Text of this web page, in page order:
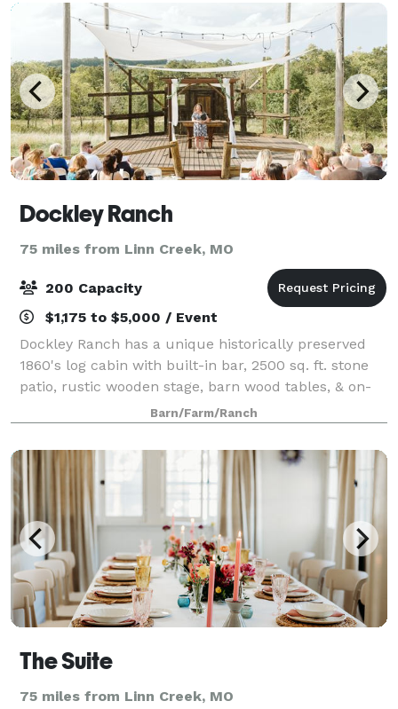
Dockley Ranch
75 miles from Linn Creek, MO
200 Capacity
$1,175 to $5,000 / Event
Dockley Ranch has a unique historically preserved
1860's log cabin with built-in bar, 2500 sq. ft. stone
patio, rustic wooden stage, barn wood tables, & on-
site furniture. Our large event space provides the
perfect space for your family an
Barn/Farm/Ranch
The Suite
75 miles from Linn Creek, MO